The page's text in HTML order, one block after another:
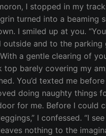
I stopped in my
turned into a beaming
I smiled up at you.
outside and to the
a gentle clearing of
barely covering my
You’d texted me
doing naughty things
for me. Before I could
I confessed. “I
nothing to the